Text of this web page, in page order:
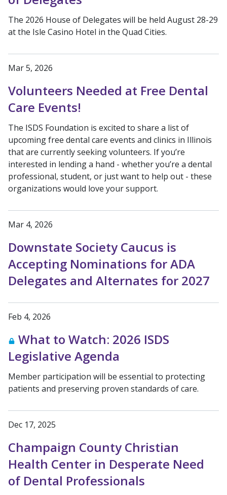
The 2026 House of Delegates will be held August 28-29
at the Isle Casino Hotel in the Quad Cities.
Mar 5, 2026
Volunteers Needed at Free Dental
Care Events!
The ISDS Foundation is excited to share a list of
upcoming free dental care events and clinics in Illinois
that are currently seeking volunteers. If you’re
interested in lending a hand - whether you’re a dental
professional, student, or just want to help out - these
organizations would love your support.
Mar 4, 2026
Downstate Society Caucus is
Accepting Nominations for ADA
Delegates and Alternates for 2027
Feb 4, 2026
What to Watch: 2026 ISDS
Legislative Agenda
Member participation will be essential to protecting
patients and preserving proven standards of care.
Dec 17, 2025
Champaign County Christian
Health Center in Desperate Need
of Dental Professionals